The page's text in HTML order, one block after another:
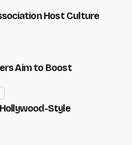
Host Culture
Aim to Boost
Style